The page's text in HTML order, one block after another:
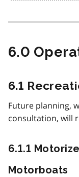
6.0
6.1
Future planning,
consultation, will
6.1.1
Motorboats